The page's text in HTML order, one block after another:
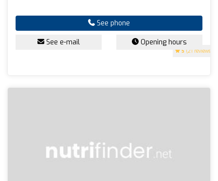
5 (21 reviews)
See phone
See e-mail Opening hours